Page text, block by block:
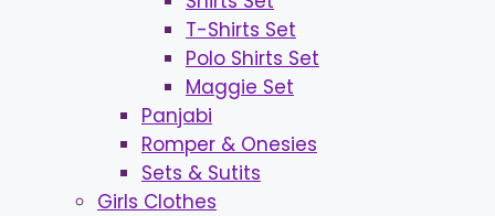
T-Shirts Set
Polo Shirts Set
Maggie Set
Panjabi
Romper & Onesies
Sets & Sutits
Girls Clothes